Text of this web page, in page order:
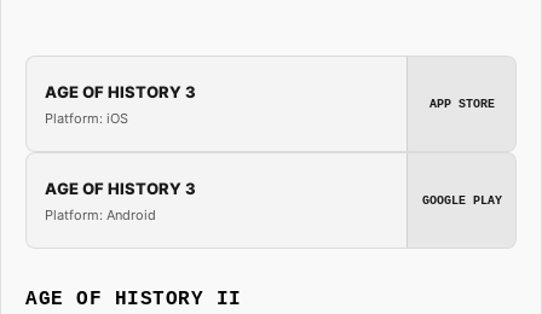
AGE OF HISTORY 3
Platform: iOS
APP STORE
AGE OF HISTORY 3
Platform: Android
GOOGLE PLAY
AGE OF HISTORY II